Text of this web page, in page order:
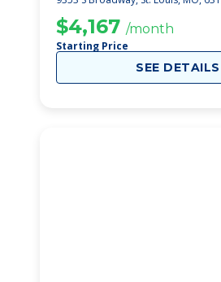
$4,167 /month
Starting Price
SEE DETAILS